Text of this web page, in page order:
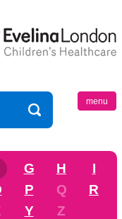
menu
G H
I
P Q
R
Y Z